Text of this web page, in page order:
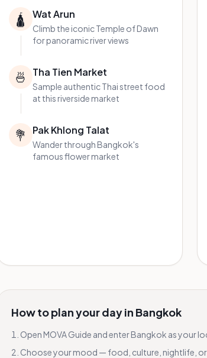
🛕 Wat Arun
Climb the iconic Temple of Dawn
for panoramic river views
🍜 Tha Tien Market
Sample authentic Thai street food
at this riverside market
💐 Pak Khlong Talat
Wander through Bangkok's
famous flower market
How to plan your day in Bangkok
Open MOVA Guide and enterBangkok as your
Choose your mood — food, culture, nightlife, or